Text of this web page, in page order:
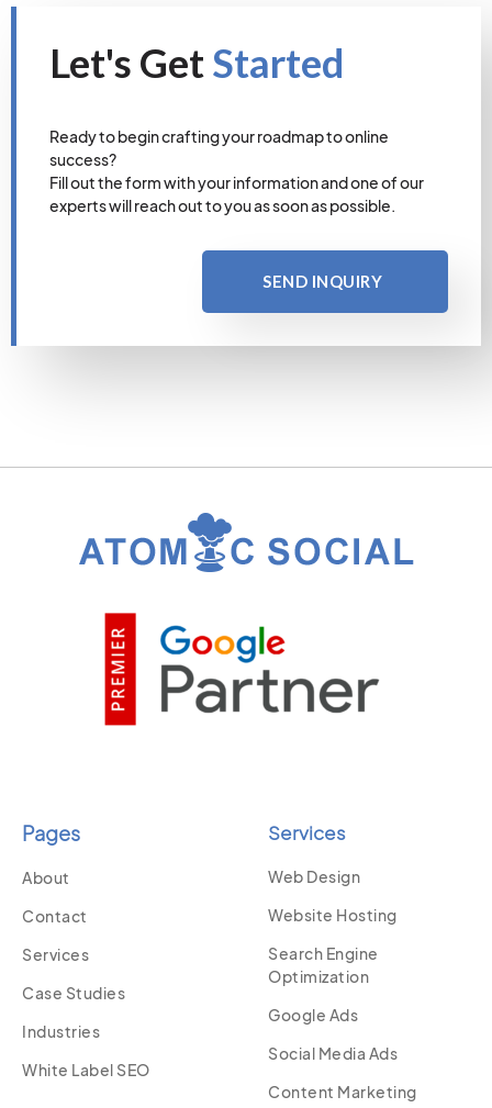
Let's GetStarted
Ready to begin crafting your roadmap to online
success?
Fill out the form with your information and one of our
experts will reach out to you as soon as possible.
SEND INQUIRY
Pages
About
Contact
Services
Case Studies
Industries
White Label SEO
Services
Web Design
Website Hosting
Search Engine
Optimization
Google Ads
Social Media Ads
Content Marketing